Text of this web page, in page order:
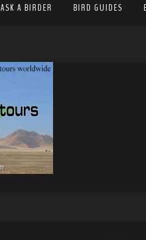
ASK A BIRDER BIRD GUIDES